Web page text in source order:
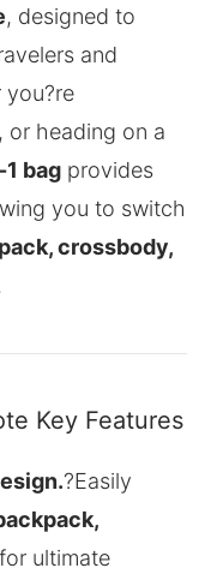
, designed to
and
you?re
or heading on a
bag provides
you to switch
crossbody,
Key Features
?Easily
for ultimate